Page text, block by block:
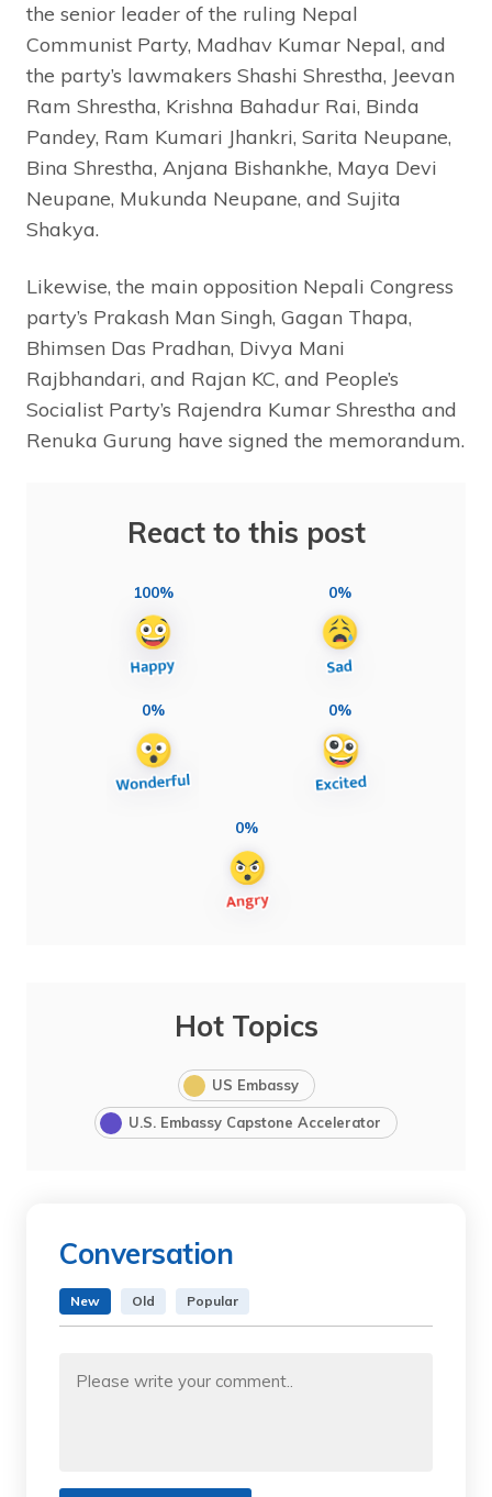
the senior leader of the ruling Nepal
Communist Party, Madhav Kumar Nepal, and
the party’s lawmakers Shashi Shrestha, Jeevan
Ram Shrestha, Krishna Bahadur Rai, Binda
Pandey, Ram Kumari Jhankri, Sarita Neupane,
Bina Shrestha, Anjana Bishankhe, Maya Devi
Neupane, Mukunda Neupane, and Sujita
Shakya.
Likewise, the main opposition Nepali Congress
party’s Prakash Man Singh, Gagan Thapa,
Bhimsen Das Pradhan, Divya Mani
Rajbhandari, and Rajan KC, and People’s
Socialist Party’s Rajendra Kumar Shrestha and
Renuka Gurung have signed the memorandum.
React to this post
100% 0%
0% 0%
0%
Hot Topics
US Embassy
U.S. Embassy Capstone Accelerator
Conversation
New Old Popular